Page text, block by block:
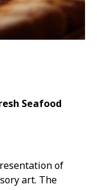
Seafood
of
art. The